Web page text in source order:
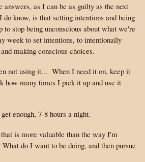
as I can be as guilty as the next
know, is that setting intentions and being
stop being unconscious about what we're
week to set intentions, to intentionally
making conscious choices.
not using it... When I need it on, keep it
how many times I pick it up and use it
enough, 7-8 hours a night.
is more valuable than the way I'm
do I want to be doing, and then pursue